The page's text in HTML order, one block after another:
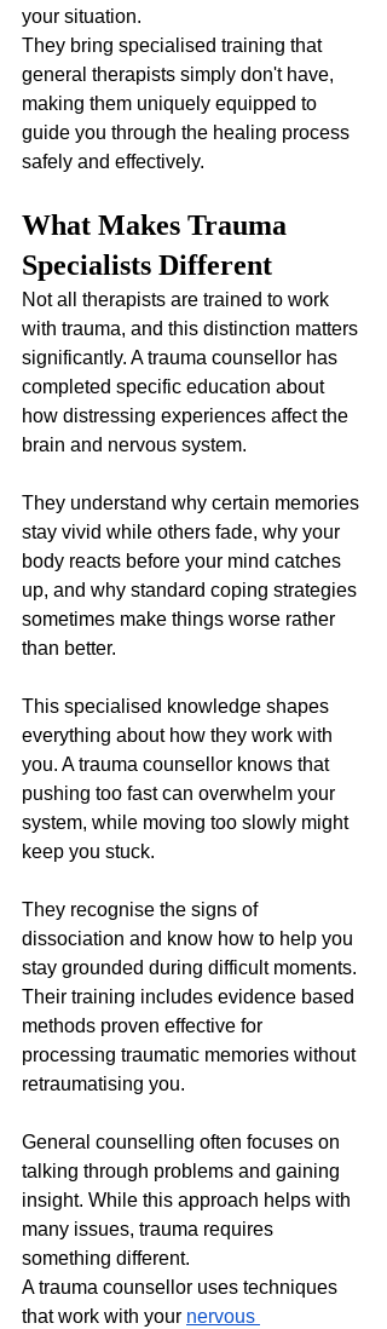
your situation.
They bring specialised training that
general therapists simply don't have,
making them uniquely equipped to
guide you through the healing process
safely and effectively.
What Makes Trauma
Specialists Different
Not all therapists are trained to work
with trauma, and this distinction matters
significantly. A trauma counsellor has
completed specific education about
how distressing experiences affect the
brain and nervous system.
They understand why certain memories
stay vivid while others fade, why your
body reacts before your mind catches
up, and why standard coping strategies
sometimes make things worse rather
than better.
This specialised knowledge shapes
everything about how they work with
you. A trauma counsellor knows that
pushing too fast can overwhelm your
system, while moving too slowly might
keep you stuck.
They recognise the signs of
dissociation and know how to help you
stay grounded during difficult moments.
Their training includes evidence based
methods proven effective for
processing traumatic memories without
retraumatising you.
General counselling often focuses on
talking through problems and gaining
insight. While this approach helps with
many issues, trauma requires
something different.
A trauma counsellor uses techniques
that work with your nervous